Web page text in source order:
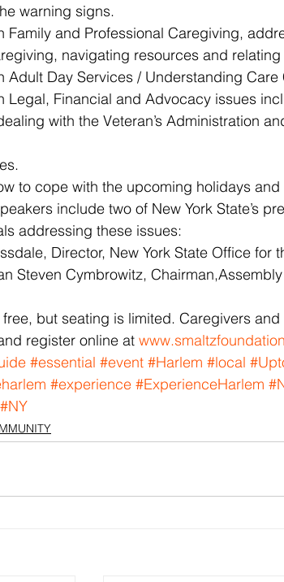
warning signs.
Family and Professional Caregiving,
navigating resources and
Adult Day Services / Understanding Care
Legal, Financial and Advocacy issues
with the Veteran’s Administration
to cope with the upcoming holidays
include two of New York State’s
addressing these issues:
Director, New York State Office for
Steven Cymbrowitz,
but seating is limited. Caregivers
register online at
#essential #event #Harlem #local
#experience #ExperienceHarlem
#NY